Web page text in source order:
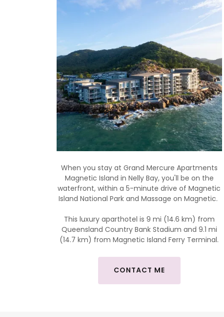
When you stay at Grand Mercure Apartments
Magnetic Island in Nelly Bay, you'll be on the
waterfront, within a 5-minute drive of Magnetic
Island National Park and Massage on Magnetic.
This luxury aparthotel is 9 mi (14.6 km) from
Queensland Country Bank Stadium and 9.1 mi
(14.7 km) from Magnetic Island Ferry Terminal.
CONTACT ME